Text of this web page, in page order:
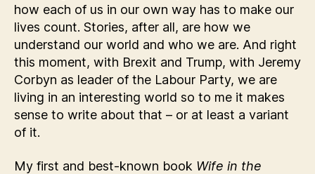
how each of us in our own way has to make our
lives count. Stories, after all, are how we
understand our world and who we are. And right
this moment, with Brexit and Trump, with Jeremy
Corbyn as leader of the Labour Party, we are
living in an interesting world so to me it makes
sense to write about that – or at least a variant
of it.
My first and best-known book Wife in the